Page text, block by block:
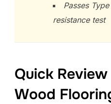
Passes
resistance test
Quick
Wood